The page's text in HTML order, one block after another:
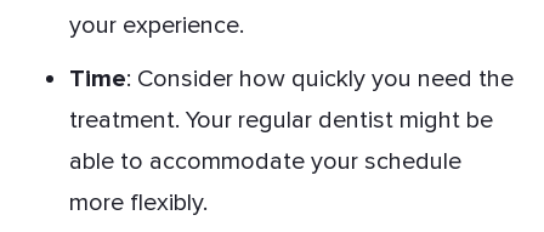
your experience.
Time: Consider how quickly you need the
treatment. Your regular dentist might be
able to accommodate your schedule
more flexibly.